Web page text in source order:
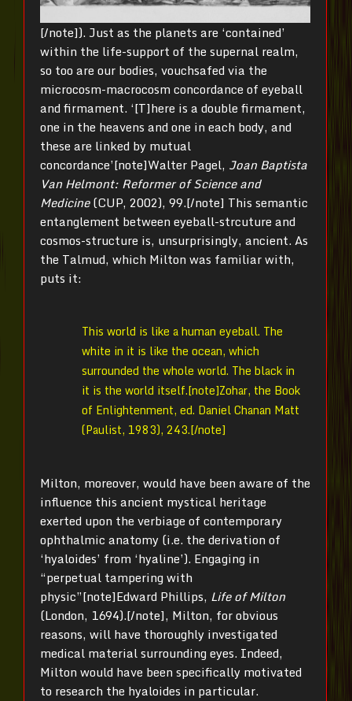
[/note]). Just as the planets are ‘contained’
within the life-support of the supernal realm,
so too are our bodies, vouchsafed via the
microcosm-macrocosm concordance of eyeball
and firmament. ‘[T]here is a double firmament,
one in the heavens and one in each body, and
these are linked by mutual
concordance’[note]Walter Pagel, Joan Baptista
Van Helmont: Reformer of Science and
Medicine(CUP, 2002), 99.[/note] This semantic
entanglement between eyeball-strcuture and
cosmos-structure is, unsurprisingly, ancient. As
the Talmud, which Milton was familiar with,
puts it:
This world is like a human eyeball. The
white in it is like the ocean, which
surrounded the whole world. The black in
it is the world itself.[note]Zohar, the Book
of Enlightenment, ed. Daniel Chanan Matt
(Paulist, 1983), 243.[/note]
Milton, moreover, would have been aware of the
influence this ancient mystical heritage
exerted upon the verbiage of contemporary
ophthalmic anatomy (i.e. the derivation of
‘hyaloides’ from ‘hyaline’). Engaging in
“perpetual tampering with
physic”[note]Edward Phillips, Life of Milton
(London, 1694).[/note], Milton, for obvious
reasons, will have thoroughly investigated
medical material surrounding eyes. Indeed,
Milton would have been specifically motivated
to research the hyaloides in particular.